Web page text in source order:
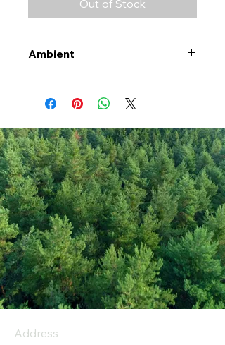
Out of Stock
Ambient
Address